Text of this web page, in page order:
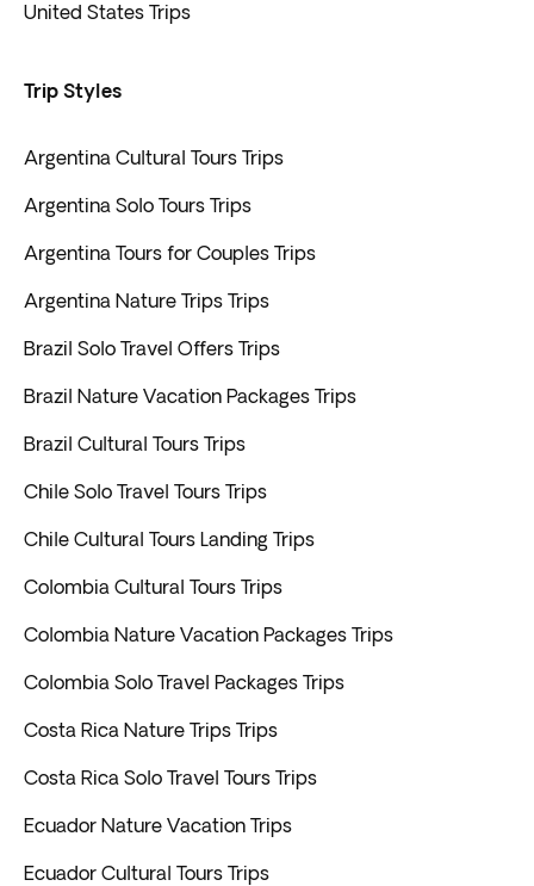
United States Trips
Trip Styles
Argentina Cultural Tours Trips
Argentina Solo Tours Trips
Argentina Tours for Couples Trips
Argentina Nature Trips Trips
Brazil Solo Travel Offers Trips
Brazil Nature Vacation Packages Trips
Brazil Cultural Tours Trips
Chile Solo Travel Tours Trips
Chile Cultural Tours Landing Trips
Colombia Cultural Tours Trips
Colombia Nature Vacation Packages Trips
Colombia Solo Travel Packages Trips
Costa Rica Nature Trips Trips
Costa Rica Solo Travel Tours Trips
Ecuador Nature Vacation Trips
Ecuador Cultural Tours Trips